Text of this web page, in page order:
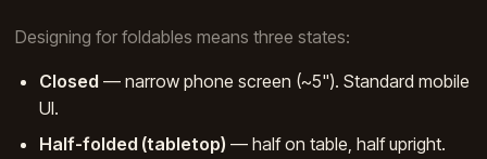
Designing for foldables means three states:
Closed — narrow phone screen (~5"). Standard mobile
UI.
Half-folded (tabletop) — half on table, half upright.